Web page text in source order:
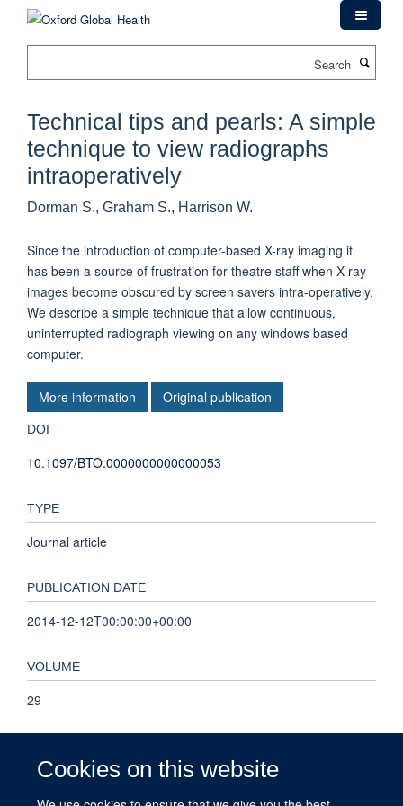
Cookies on this website
Technical tips and pearls: A simple
technique to view radiographs
intraoperatively
Dorman S., Graham S., Harrison W.
Since the introduction of computer-based X-ray imaging it
has been a source of frustration for theatre staff when X-ray
images become obscured by screen savers intra-operatively.
We describe a simple technique that allow continuous,
uninterrupted radiograph viewing on any windows based
computer.
More information Original publication
DOI
10.1097/BTO.0000000000000053
TYPE
Journal article
PUBLICATION DATE
2014-12-12T00:00:00+00:00
VOLUME
29
249 - 251